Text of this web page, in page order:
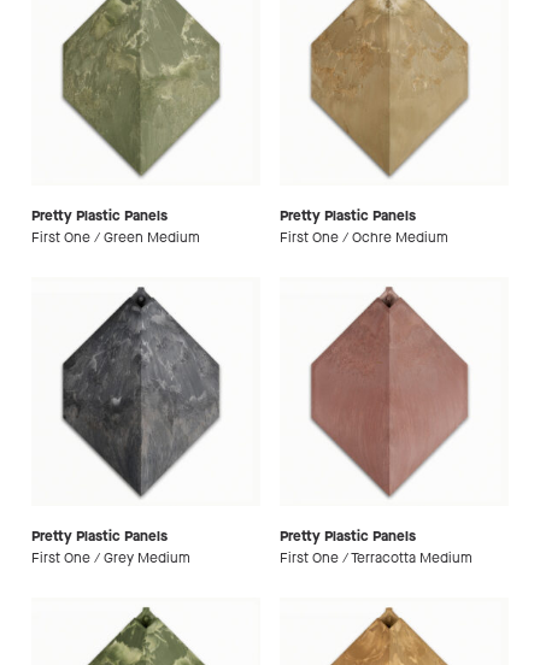
Pretty Plastic Panels
First One / Green Medium
Pretty Plastic Panels
First One / Ochre Medium
Pretty Plastic Panels
First One / Grey Medium
Pretty Plastic Panels
First One / Terracotta Medium